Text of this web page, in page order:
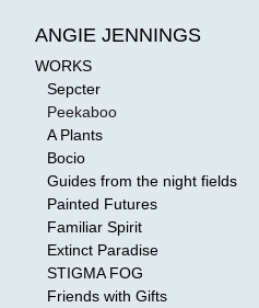
ANGIE JENNINGS
WORKS
Sepcter
Peekaboo
A Plants
Bocio
Guides from the night fields
Painted Futures
Familiar Spirit
Extinct Paradise
STIGMA FOG
Friends with Gifts